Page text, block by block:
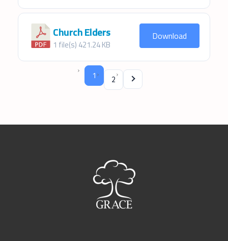
Church Elders
1 file(s) 421.24 KB
Download
1 2